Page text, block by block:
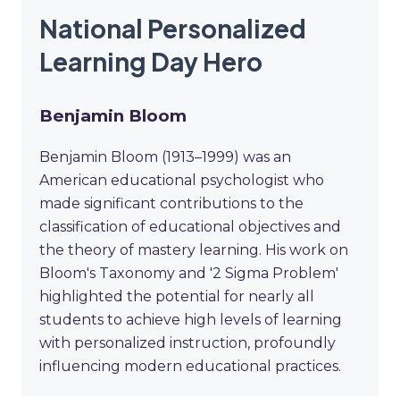
National Personalized
Learning Day Hero
Benjamin Bloom
Benjamin Bloom (1913–1999) was an
American educational psychologist who
made significant contributions to the
classification of educational objectives and
the theory of mastery learning. His work on
Bloom's Taxonomy and '2 Sigma Problem'
highlighted the potential for nearly all
students to achieve high levels of learning
with personalized instruction, profoundly
influencing modern educational practices.